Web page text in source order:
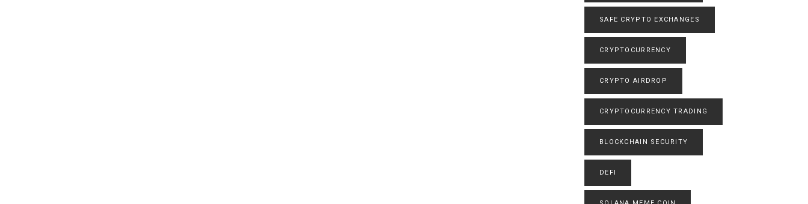
SAFE CRYPTO EXCHANGES
CRYPTOCURRENCY
CRYPTO AIRDROP
CRYPTOCURRENCY TRADING
BLOCKCHAIN SECURITY
DEFI